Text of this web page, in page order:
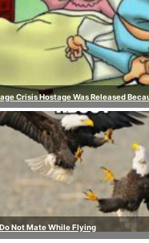
Crisis Hostage Was Released
Not Mate While Flying